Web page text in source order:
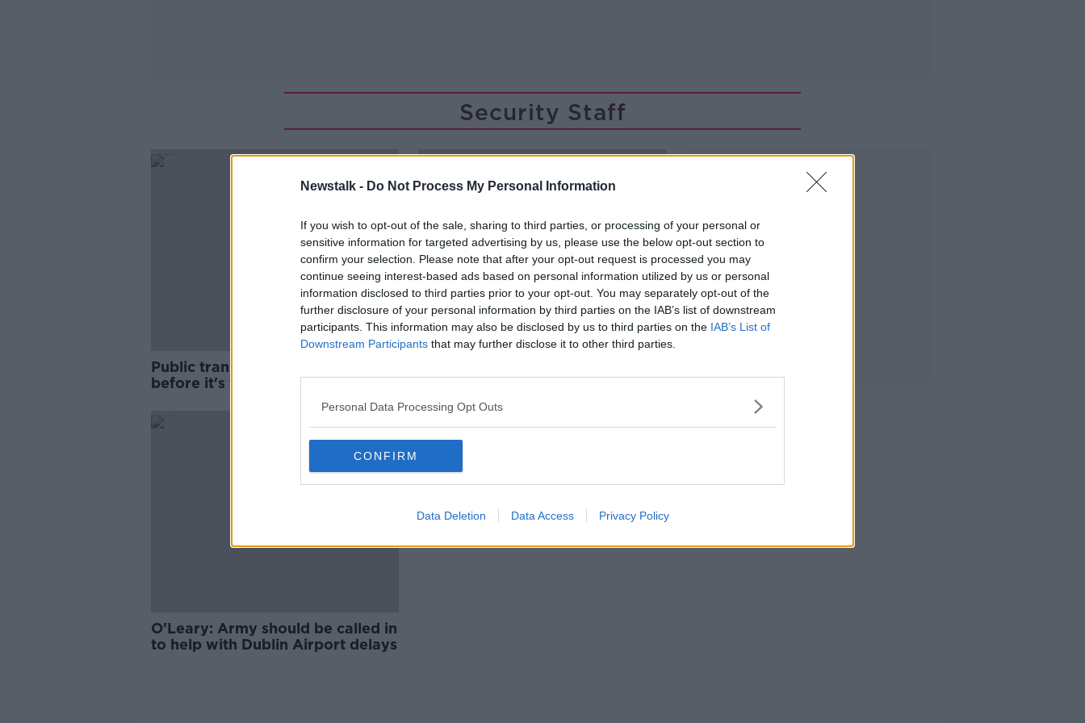
Newstalk - Do Not Process My Personal Information
If you wish to opt-out of the sale, sharing to third parties, or processing of your personal or
sensitive information for targeted advertising by us, please use the below opt-out section to
confirm your selection. Please note that after your opt-out request is processed you may
continue seeing interest-based ads based on personal information utilized by us or personal
information disclosed to third parties prior to your opt-out. You may separately opt-out of the
further disclosure of your personal information by third parties on the IAB’s list of downstream
participants. This information may also be disclosed by us to third parties on the IAB’s List of
Downstream Participants that may further disclose it to other third parties.
Personal Data Processing Opt Outs
CONFIRM
Data Deletion Data Access Privacy Policy
Security Staff
Public transport 'has to be safe
before it's free'
to address passenger chaos over
Easter
O'Leary: Army should be called in
to help with Dublin Airport delays